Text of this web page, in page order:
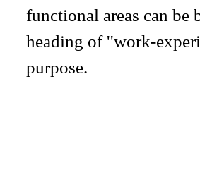
functional areas can be
heading of ''work-
purpose.